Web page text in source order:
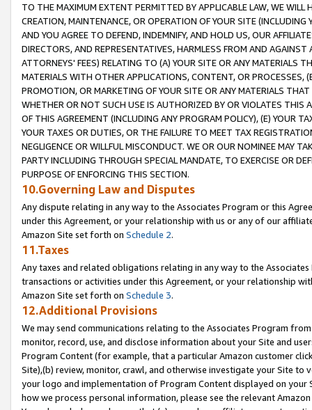
TO THE MAXIMUM EXTENT PERMITTED BY APPLICABLE LAW, WE WILL
CREATION, MAINTENANCE, OR OPERATION OF YOUR SITE (INCLUDING
AND YOU AGREE TO DEFEND, INDEMNIFY, AND HOLD US, OUR
DIRECTORS, AND REPRESENTATIVES, HARMLESS FROM AND
ATTORNEYS' FEES) RELATING TO (A) YOUR SITE OR ANY MATERIALS
MATERIALS WITH OTHER APPLICATIONS, CONTENT, OR PROCESSES,
PROMOTION, OR MARKETING OF YOUR SITE OR ANY MATERIALS
WHETHER OR NOT SUCH USE IS AUTHORIZED BY OR VIOLATES THIS
OF THIS AGREEMENT (INCLUDING ANY PROGRAM POLICY), (E) YOUR
YOUR TAXES OR DUTIES, OR THE FAILURE TO MEET TAX
NEGLIGENCE OR WILLFUL MISCONDUCT. WE OR OUR NOMINEE MAY
PARTY INCLUDING THROUGH SPECIAL MANDATE, TO EXERCISE OR
PURPOSE OF ENFORCING THIS SECTION.
10.Governing Law and Disputes
Any dispute relating in any way to the Associates Program or this
under this Agreement, or your relationship with us or any of our
Amazon Site set forth on Schedule 2.
11.Taxes
Any taxes and related obligations relating in any way to the
transactions or activities under this Agreement, or your relationship
Amazon Site set forth on Schedule 3.
12.Additional Provisions
We may send communications relating to the Associates Program
monitor, record, use, and disclose information about your Site and
Program Content (for example, that a particular Amazon customer
Site),(b) review, monitor, crawl, and otherwise investigate your Site
your logo and implementation of Program Content displayed on
how we process personal information, please see the relevant